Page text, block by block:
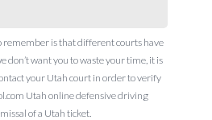
remember is that different courts have
don’t want you to waste your time, it is
your Utah court in order to verify
Utah online defensive driving
of a Utah ticket.